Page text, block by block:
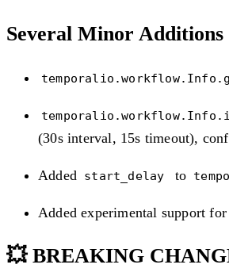
Several Minor Additions
(30s interval, 15s timeout),
Added start_delay to
Added experimental support
💥 BREAKING